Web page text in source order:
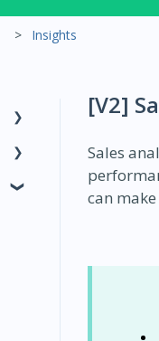
Insights
[V2]
Sales
can